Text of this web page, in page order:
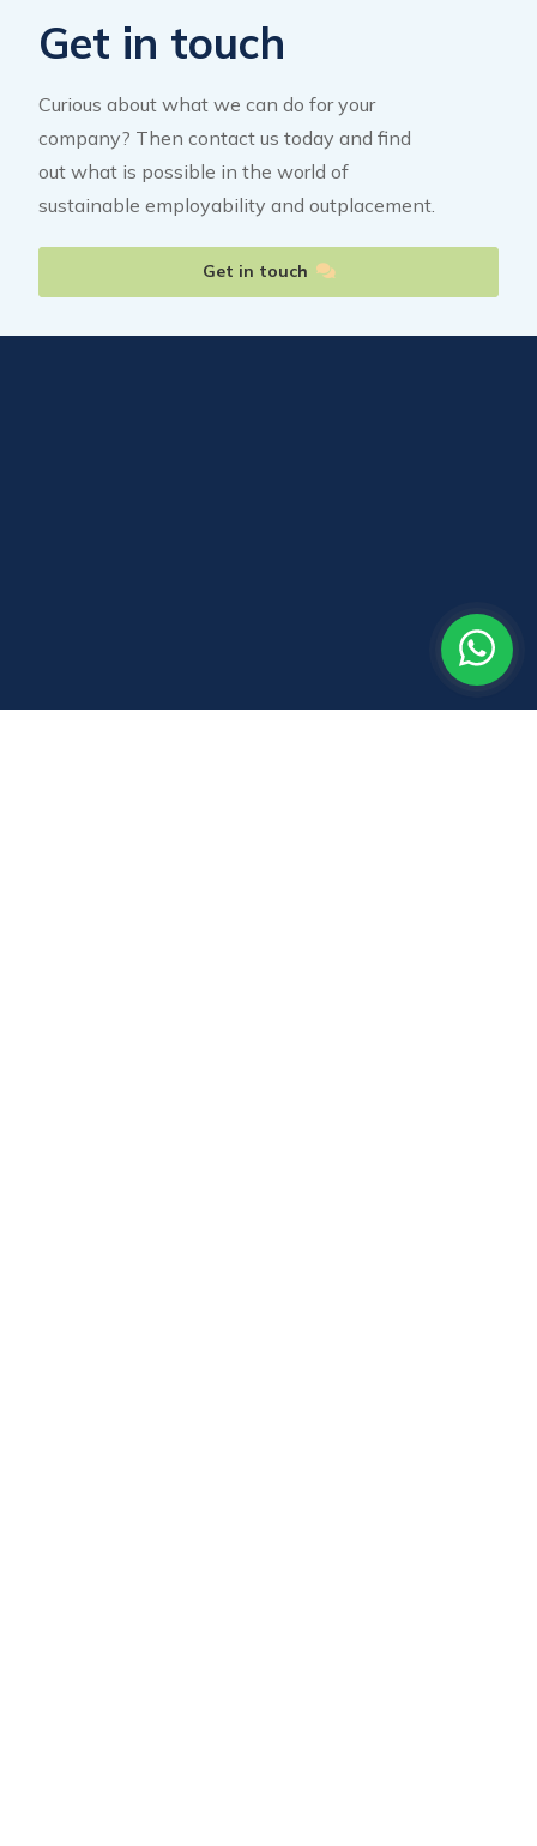
Get in touch
Curious about what we can do for your
company? Then contact us today and find
out what is possible in the world of
sustainable employability and outplacement.
Get in touch